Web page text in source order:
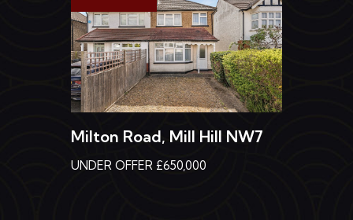
Milton Road, Mill Hill NW7
UNDER OFFER £650,000